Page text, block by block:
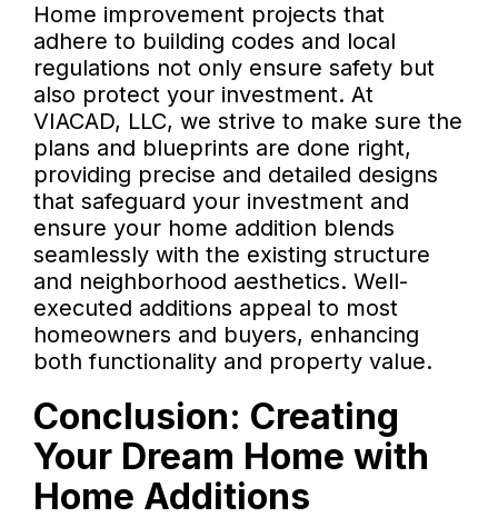
Home improvement projects that
adhere to building codes and local
regulations not only ensure safety but
also protect your investment. At
VIACAD, LLC, we strive to make sure the
plans and blueprints are done right,
providing precise and detailed designs
that safeguard your investment and
ensure your home addition blends
seamlessly with the existing structure
and neighborhood aesthetics. Well-
executed additions appeal to most
homeowners and buyers, enhancing
both functionality and property value.
Conclusion: Creating
Your Dream Home with
Home Additions